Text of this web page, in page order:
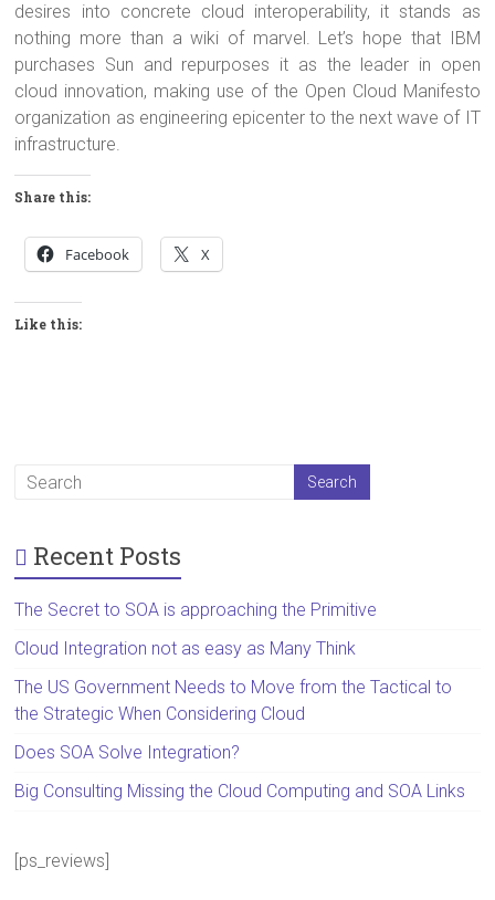
desires into concrete cloud interoperability, it stands as
nothing more than a wiki of marvel. Let’s hope that IBM
purchases Sun and repurposes it as the leader in open
cloud innovation, making use of the Open Cloud Manifesto
organization as engineering epicenter to the next wave of IT
infrastructure.
Share this:
Facebook X
Like this:
Recent Posts
The Secret to SOA is approaching the Primitive
Cloud Integration not as easy as Many Think
The US Government Needs to Move from the Tactical to
the Strategic When Considering Cloud
Does SOA Solve Integration?
Big Consulting Missing the Cloud Computing and SOA Links
[ps_reviews]